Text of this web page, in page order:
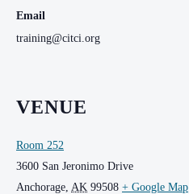
Email
training@citci.org
VENUE
Room 252
3600 San Jeronimo Drive
Anchorage AK 99508 + Google Map